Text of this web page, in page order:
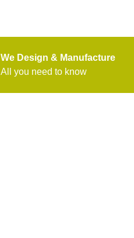
We Design & Manufacture
All you need to know